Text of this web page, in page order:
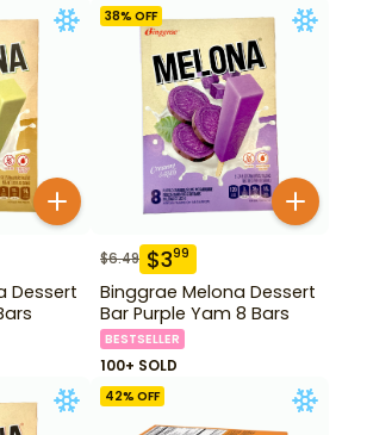
Dessert
38% OFF
$6.49 $399
Binggrae Melona Dessert
Bar Purple Yam 8 Bars
BESTSELLER
100+ SOLD
42% OFF